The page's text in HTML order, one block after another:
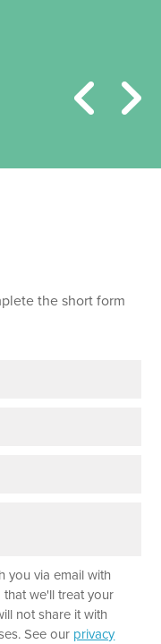
the short form
you via email with
we'll treat your
not share it with
See our privacy